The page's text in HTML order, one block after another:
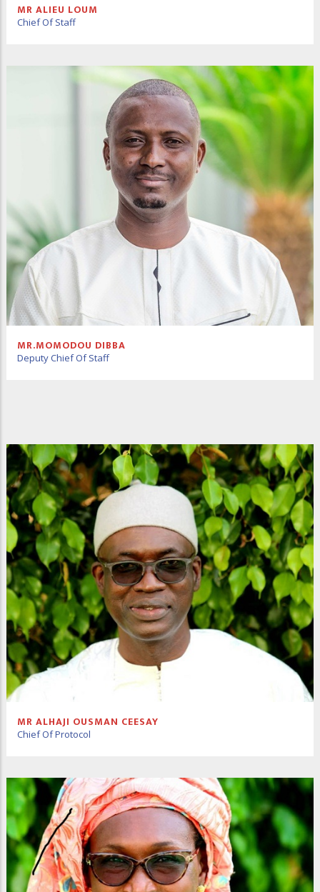
MR ALIEU LOUM
Chief Of Staff
MR.MOMODOU DIBBA
Deputy Chief Of Staff
MR ALHAJI OUSMAN CEESAY
Chief Of Protocol